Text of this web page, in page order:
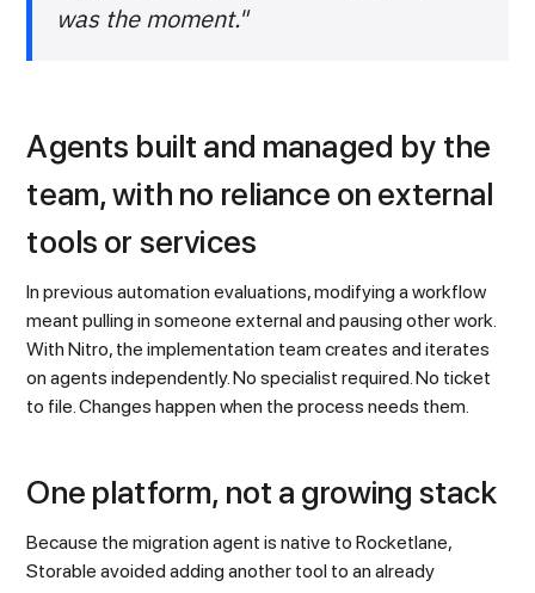
was the moment."
Agents built and managed by the
team, with no reliance on external
tools or services
In previous automation evaluations, modifying a workflow
meant pulling in someone external and pausing other work.
With Nitro, the implementation team creates and iterates
on agents independently. No specialist required. No ticket
to file. Changes happen when the process needs them.
One platform, not a growing stack
Because the migration agent is native to Rocketlane,
Storable avoided adding another tool to an already